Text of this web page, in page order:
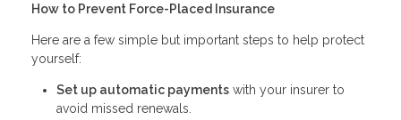
How to Prevent Force-Placed Insurance
Here are a few simple but important steps to help protect
yourself:
Set up automatic payments with your insurer to
avoid missed renewals.